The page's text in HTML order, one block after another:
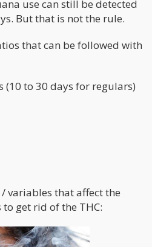
use can still be detected
But that is not the rule.
that can be followed with
(10 to 30 days for regulars)
variables that affect the
get rid of the THC: